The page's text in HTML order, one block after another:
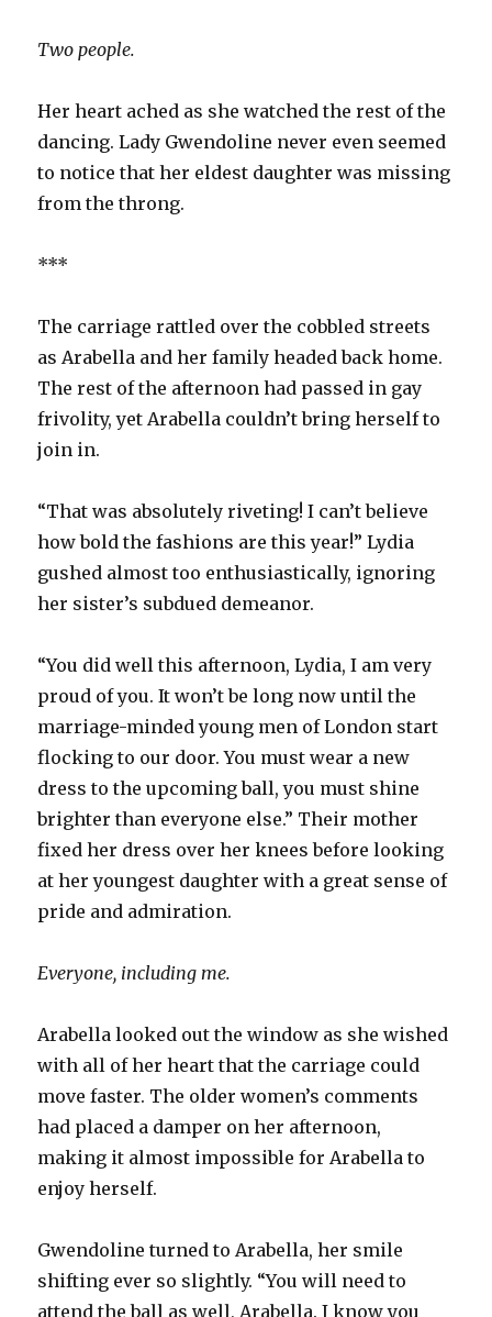
Two people.
Her heart ached as she watched the rest of the
dancing. Lady Gwendoline never even seemed
to notice that her eldest daughter was missing
from the throng.
***
The carriage rattled over the cobbled streets
as Arabella and her family headed back home.
The rest of the afternoon had passed in gay
frivolity, yet Arabella couldn’t bring herself to
join in.
“That was absolutely riveting! I can’t believe
how bold the fashions are this year!” Lydia
gushed almost too enthusiastically, ignoring
her sister’s subdued demeanor.
“You did well this afternoon, Lydia, I am very
proud of you. It won’t be long now until the
marriage-minded young men of London start
flocking to our door. You must wear a new
dress to the upcoming ball, you must shine
brighter than everyone else.” Their mother
fixed her dress over her knees before looking
at her youngest daughter with a great sense of
pride and admiration.
Everyone, including me.
Arabella looked out the window as she wished
with all of her heart that the carriage could
move faster. The older women’s comments
had placed a damper on her afternoon,
making it almost impossible for Arabella to
enjoy herself.
Gwendoline turned to Arabella, her smile
shifting ever so slightly. “You will need to
attend the ball as well, Arabella. I know you